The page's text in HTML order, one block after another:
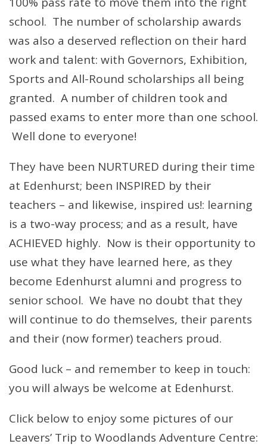
school. The number of scholarship awards
was also a deserved reflection on their hard
work and talent: with Governors, Exhibition,
Sports and All-Round scholarships all being
granted. A number of children took and
passed exams to enter more than one school.
Well done to everyone!
They have been NURTURED during their time
at Edenhurst; been INSPIRED by their
teachers – and likewise, inspired us!: learning
is a two-way process; and as a result, have
ACHIEVED highly. Now is their opportunity to
use what they have learned here, as they
become Edenhurst alumni and progress to
senior school. We have no doubt that they
will continue to do themselves, their parents
and their (now former) teachers proud.
Good luck – and remember to keep in touch:
you will always be welcome at Edenhurst.
Click below to enjoy some pictures of our
Leavers’ Trip to Woodlands Adventure Centre: